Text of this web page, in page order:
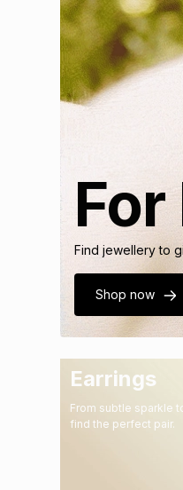
Find jewellery to
Shop now
Earrings
From subtle sparkle
find the perfect pair.